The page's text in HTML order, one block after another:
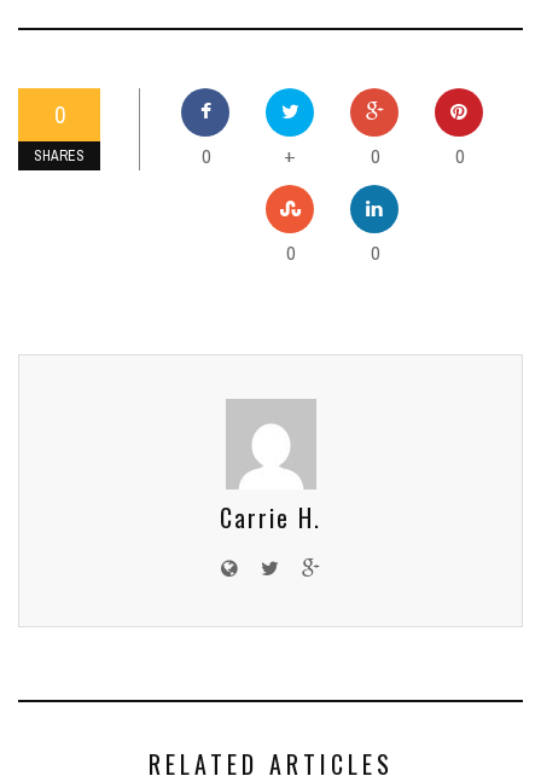
0
SHARES 0 + 0 0
0 0
Carrie H.
RELATED ARTICLES